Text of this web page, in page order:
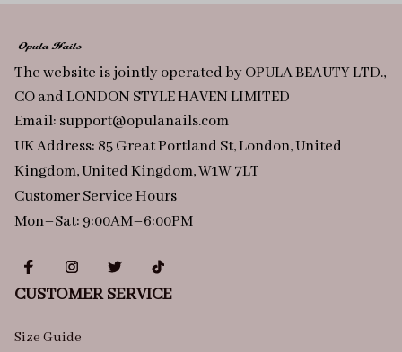
The website is jointly operated by OPULA BEAUTY LTD.,
CO and LONDON STYLE HAVEN LIMITED
Email: support@opulanails.com
UK Address: 85 Great Portland St, London, United
Kingdom, United Kingdom, W1W 7LT
Customer Service Hours
Mon–Sat: 9:00AM–6:00PM
CUSTOMER SERVICE
Size Guide